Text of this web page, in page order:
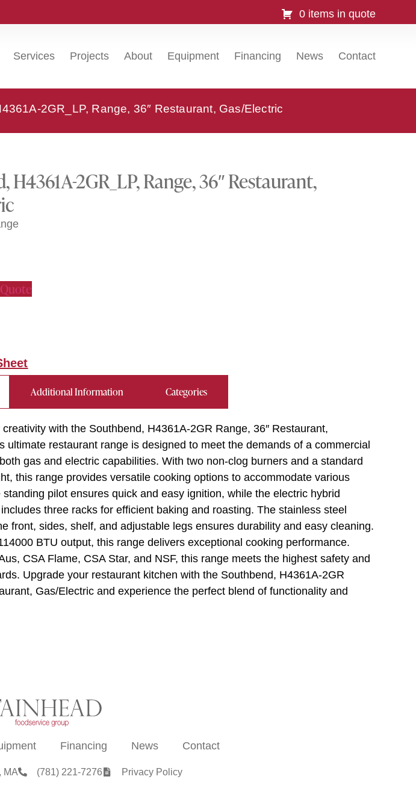
0 items in quote
Services Projects About Equipment Financing News Contact
2GR_LP, Range, 36″ Restaurant, Gas/Electric
H4361A-2GR_LP, Range, 36″ Restaurant,
Additional Information Categories
with the Southbend, H4361A-2GR Range, 36″ Restaurant,
ultimate restaurant range is designed to meet the demands of a commercial
gas and electric capabilities. With two non-clog burners and a standard
this range provides versatile cooking options to accommodate various
pilot ensures quick and easy ignition, while the electric hybrid
three racks for efficient baking and roasting. The stainless steel
front, sides, shelf, and adjustable legs ensures durability and easy cleaning.
BTU output, this range delivers exceptional cooking performance.
CSA Flame, CSA Star, and NSF, this range meets the highest safety and
Upgrade your restaurant kitchen with the Southbend, H4361A-2GR
Gas/Electric and experience the perfect blend of functionality and
Financing News Contact
MA (781) 221-7276 Privacy Policy